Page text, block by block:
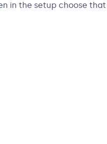
in the setup choose that